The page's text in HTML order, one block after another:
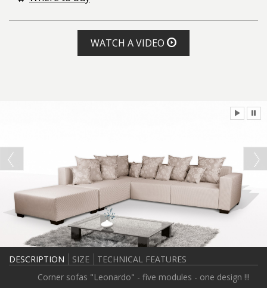
WATCH A VIDEO
DESCRIPTION SIZE
TECHNICAL FEATURES
Corner sofas "Leonardo" - five modules - one design !!!